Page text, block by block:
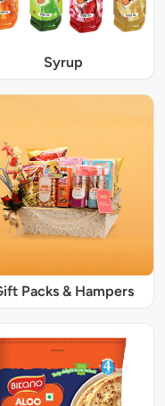
Syrup
Packs & Hampers